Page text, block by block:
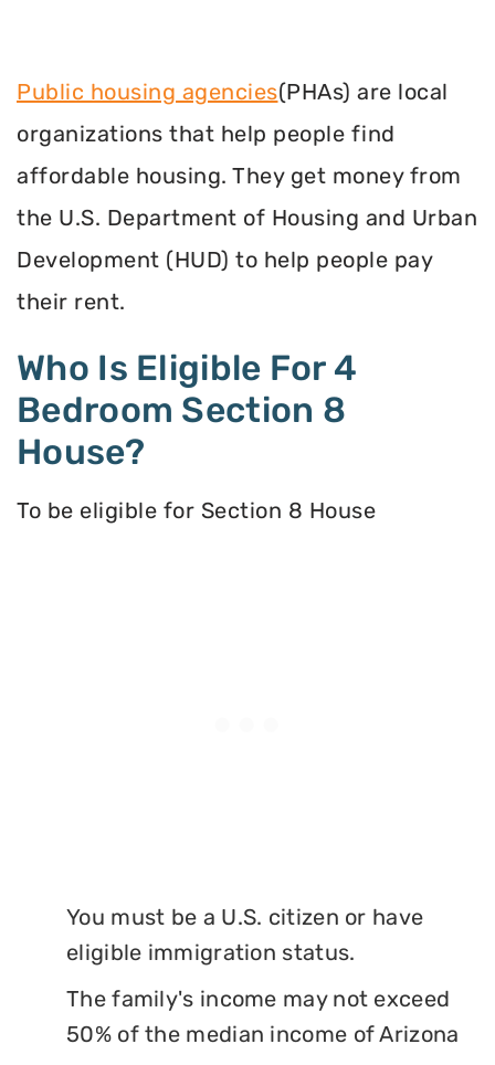
Public housing agencies(PHAs) are local
organizations that help people find
affordable housing. They get money from
the U.S. Department of Housing and Urban
Development (HUD) to help people pay
their rent.
Who Is Eligible For 4
Bedroom Section 8
House?
To be eligible for Section 8 House
You must be a U.S. citizen or have
eligible immigration status.
The family's income may not exceed
50% of the median income of Arizona